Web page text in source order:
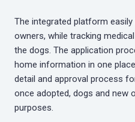
The integrated platform
owners, while tracking
the dogs. The application
home information in one
detail and approval process
once adopted, dogs and new
purposes.